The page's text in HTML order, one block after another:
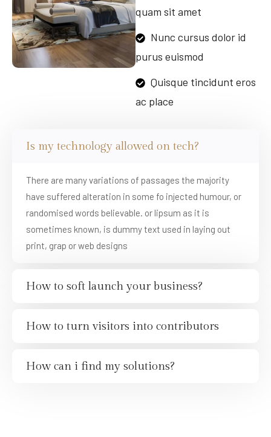
quam sit amet
Nunc cursus dolor id
purus euismod
Quisque tincidunt eros
ac place
Is my technology allowed on tech?
There are many variations of passages the majority
have suffered alteration in some fo injected humour, or
randomised words believable. or lipsum as it is
sometimes known, is dummy text used in laying out
print, grap or web designs
How to soft launch your business?
How to turn visitors into contributors
How can i find my solutions?